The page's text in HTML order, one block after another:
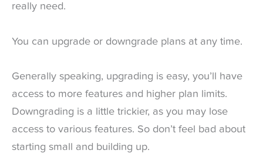
really need.
You can upgrade or downgrade plans at any time.
Generally speaking, upgrading is easy, you’ll have
access to more features and higher plan limits.
Downgrading is a little trickier, as you may lose
access to various features. So don’t feel bad about
starting small and building up.